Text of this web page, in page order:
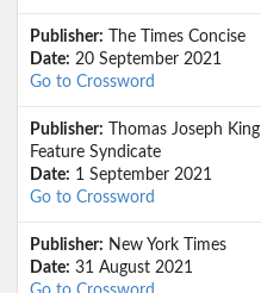
Publisher: The Times Concise
Date: 20 September 2021
Go to Crossword
Publisher: Thomas Joseph King
Feature Syndicate
Date: 1 September 2021
Go to Crossword
Publisher: New York Times
Date: 31 August 2021